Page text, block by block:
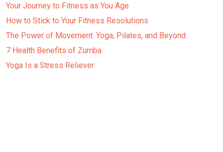
Your Journey to Fitness as You Age
How to Stick to Your Fitness Resolutions
The Power of Movement: Yoga, Pilates, and Beyond
7 Health Benefits of Zumba
Yoga Is a Stress Reliever